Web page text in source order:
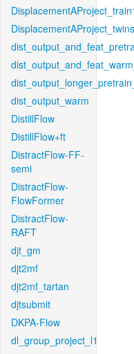
DisplacementAProject_twins
dist_output_warm
DistillFlow
DistillFlow+ft
DistractFlow-FF-
semi
DistractFlow-
FlowFormer
DistractFlow-
RAFT
djt_gm
djt2mf
djt2mf_tartan
djtsubmit
DKPA-Flow
dl_group_project_l1